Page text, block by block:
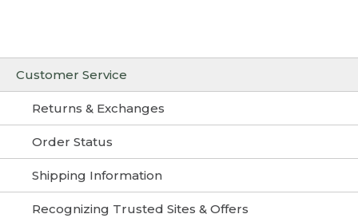
Customer Service
Returns & Exchanges
Order Status
Shipping Information
Recognizing Trusted Sites & Offers